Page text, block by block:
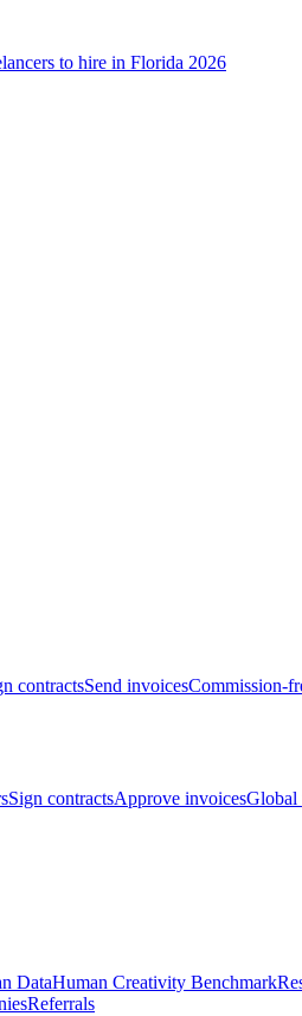
to hire in Florida 2026
contractsSend invoicesCommission-
Sign contractsApprove invoicesGlobal
DataHuman Creativity Benchmark
Referrals